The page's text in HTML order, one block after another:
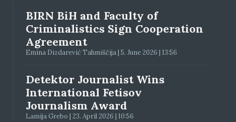
BIRN BiH and Faculty of
Criminalistics Sign Cooperation
Agreement
Emina Dizdarević Tahmiščija | 5. June 2026 | 13:56
Detektor Journalist Wins
International Fetisov
Journalism Award
Lamija Grebo | 23. April 2026 | 10:56